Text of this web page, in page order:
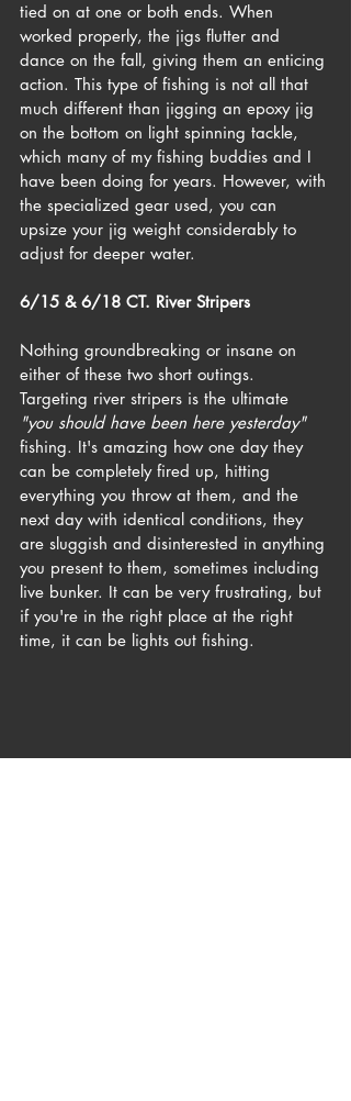
tied on at one or both ends. When
worked properly, the jigs flutter and
dance on the fall, giving them an enticing
action. This type of fishing is not all that
much different than jigging an epoxy jig
on the bottom on light spinning tackle,
which many of my fishing buddies and I
have been doing for years. However, with
the specialized gear used, you can
upsize your jig weight considerably to
adjust for deeper water.
6/15 & 6/18 CT. River Stripers
Nothing groundbreaking or insane on
either of these two short outings.
Targeting river stripers is the ultimate
"you should have been here yesterday"
fishing. It's amazing how one day they
can be completely fired up, hitting
everything you throw at them, and the
next day with identical conditions, they
are sluggish and disinterested in anything
you present to them, sometimes including
live bunker. It can be very frustrating, but
if you're in the right place at the right
time, it can be lights out fishing.